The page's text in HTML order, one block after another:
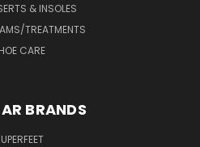
& INSOLES
TREATMENTS
CARE
BRANDS